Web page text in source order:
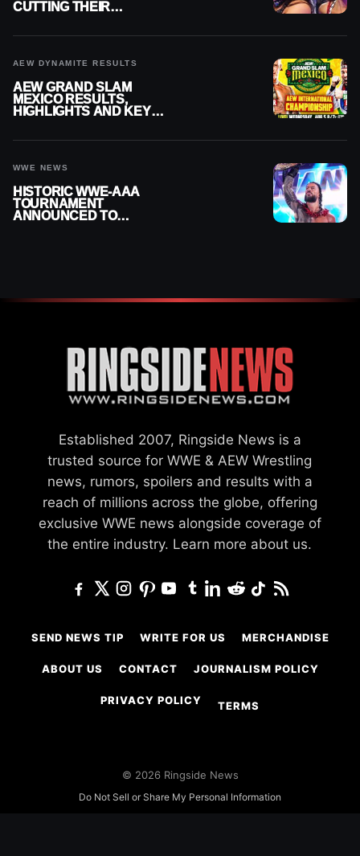
CUTTING THEIR
AEW DYNAMITE RESULTS
AEW GRAND SLAM
MEXICO RESULTS,
HIGHLIGHTS AND KEY
WWE NEWS
HISTORIC WWE-AAA
TOURNAMENT
ANNOUNCED TO
Established 2007, Ringside News is a
trusted source for WWE & AEW Wrestling
news, rumors, spoilers and results with a
reach of millions across the globe, offering
exclusive WWE news alongside coverage of
the entire industry. Learn more about us.
SEND NEWS TIP WRITE FOR US MERCHANDISE
ABOUT US CONTACT JOURNALISM POLICY
PRIVACY POLICY TERMS
© 2026 Ringside News
Do Not Sell or Share My Personal Information